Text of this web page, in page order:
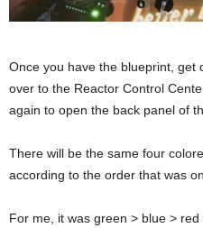
Once you have the blueprint, get
over to the Reactor Control
again to open the back panel of
There will be the same four
according to the order that was
For me, it was green > blue >